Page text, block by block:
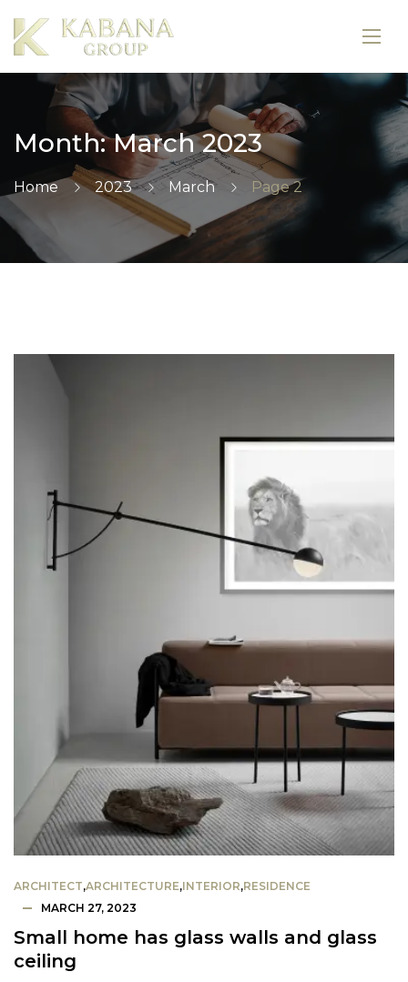
Month:March 2023
Home 2023 March Page 2
ARCHITECT,ARCHITECTURE,INTERIOR,RESIDENCE
MARCH 27, 2023
Small home has glass walls and glass
ceiling